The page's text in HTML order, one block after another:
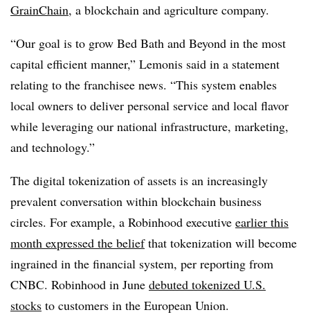
GrainChain, a blockchain and agriculture company.
“Our goal is to grow Bed Bath and Beyond in the most
capital efficient manner,” Lemonis said in a statement
relating to the franchisee news. “This system enables
local owners to deliver personal service and local flavor
while leveraging our national infrastructure, marketing,
and technology.”
The digital tokenization of assets is an increasingly
prevalent conversation within blockchain business
circles. For example, a Robinhood executive earlier this
month expressed the beliefthat tokenization will become
ingrained in the financial system, per reporting from
CNBC. Robinhood in June debuted tokenized U.S.
stocks to customers in the European Union.